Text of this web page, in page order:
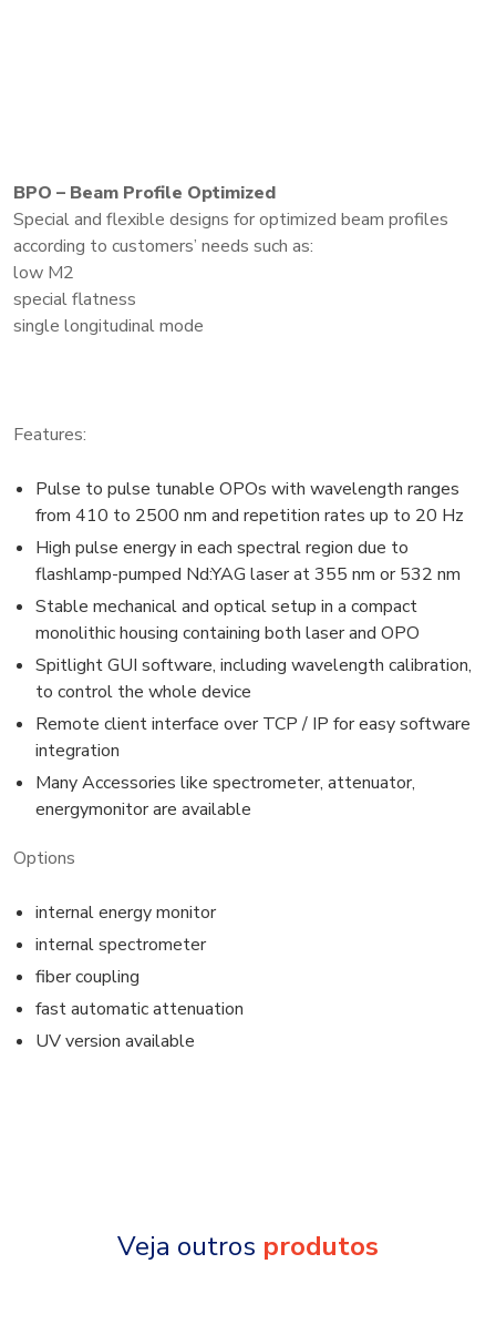
BPO – Beam Profile Optimized
Special and flexible designs for optimized beam profiles
according to customers’ needs such as:
low M2
special flatness
single longitudinal mode
Features:
Pulse to pulse tunable OPOs with wavelength ranges
from 410 to 2500 nm and repetition rates up to 20 Hz
High pulse energy in each spectral region due to
flashlamp-pumped Nd:YAG laser at 355 nm or 532 nm
Stable mechanical and optical setup in a compact
monolithic housing containing both laser and OPO
Spitlight GUI software, including wavelength calibration,
to control the whole device
Remote client interface over TCP / IP for easy software
integration
Many Accessories like spectrometer, attenuator,
energymonitor are available
Options
internal energy monitor
internal spectrometer
fiber coupling
fast automatic attenuation
UV version available
Veja outros produtos